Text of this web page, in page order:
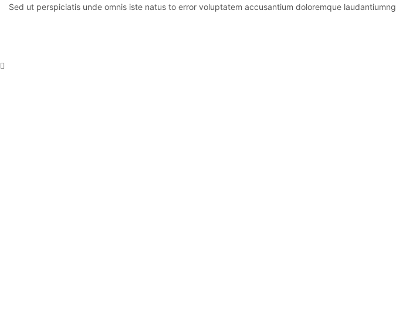
Sed ut perspiciatis unde omnis iste natus to error voluptatem accusantium doloremque laudantiumng